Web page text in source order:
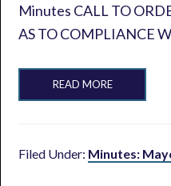
Minutes CALL TO
AS TO COMPLIANCE
READ MORE
Filed Under: Minutes: